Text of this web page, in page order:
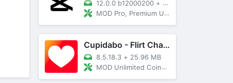
12.0.0 b12000200 + 89 MB
MOD Pro, Premium Unlocked
Cupidabo - Flirt Chat & Dating
8.5.18.3 + 25.96 MB
MOD Unlimited Coins, AD Free